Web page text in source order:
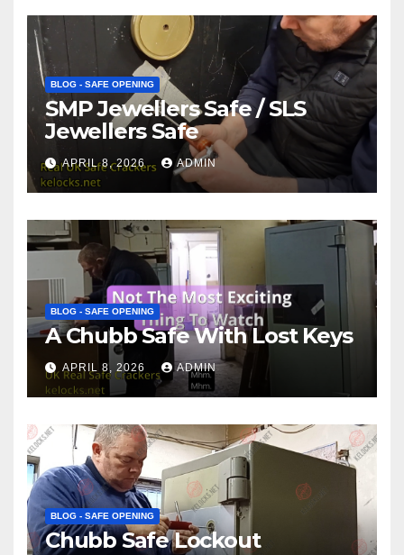
BLOG - SAFE OPENING
SMP Jewellers Safe / SLS
Jewellers Safe
APRIL 8, 2026 ADMIN
BLOG - SAFE OPENING
A Chubb Safe With Lost Keys
APRIL 8, 2026 ADMIN
BLOG - SAFE OPENING
Chubb Safe Lockout